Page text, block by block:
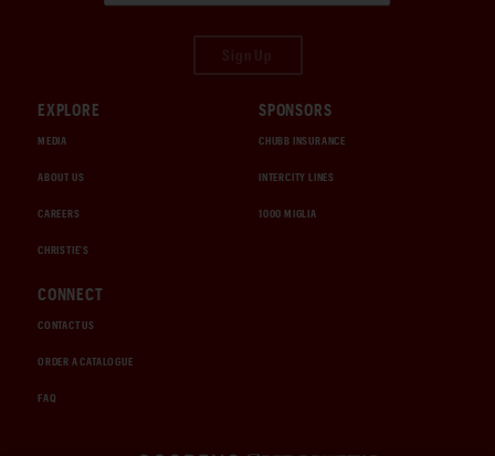
EXPLORE
MEDIA
ABOUT US
CAREERS
CHRISTIE'S
SPONSORS
CHUBB INSURANCE
INTERCITY LINES
1000 MIGLIA
CONNECT
CONTACT US
ORDER A CATALOGUE
FAQ